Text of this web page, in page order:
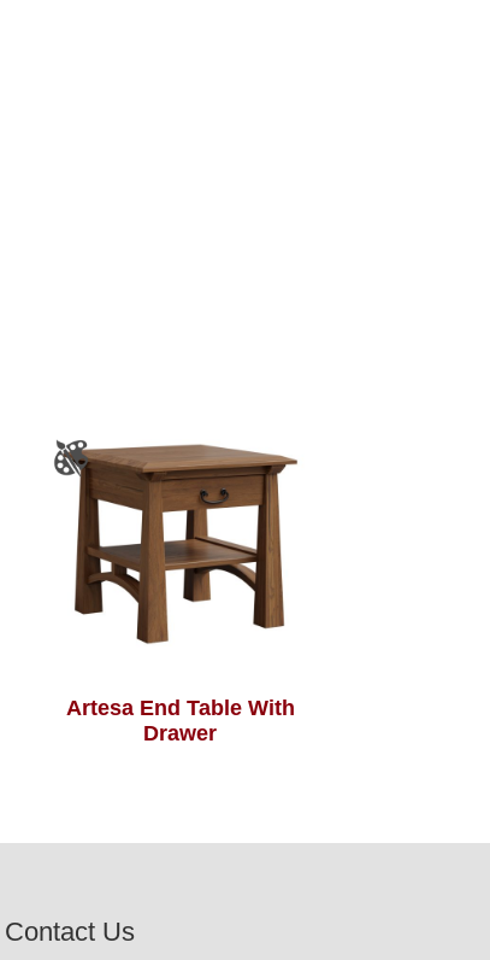
Artesa End Table With
Drawer
Contact Us